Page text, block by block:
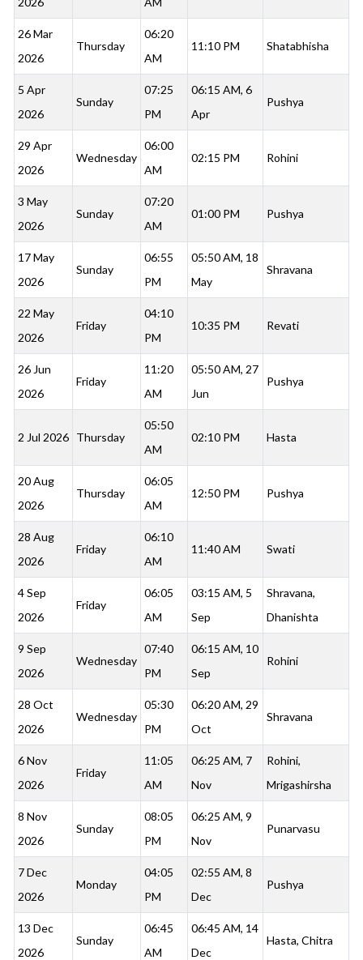
26 Mar
2026
Thursday
06:20
AM
11:10 PM Shatabhisha
5 Apr
2026
Sunday
07:25
PM
06:15 AM, 6
Apr
Pushya
29 Apr
2026
Wednesday
06:00
AM
02:15 PM Rohini
3 May
2026
Sunday
07:20
AM
01:00 PM Pushya
17 May
2026
Sunday
06:55
PM
05:50 AM, 18
May
Shravana
22 May
2026
Friday
04:10
PM
10:35 PM Revati
26 Jun
2026
Friday
11:20
AM
05:50 AM, 27
Jun
Pushya
2 Jul 2026 Thursday
05:50
AM
02:10 PM Hasta
20 Aug
2026
Thursday
06:05
AM
12:50 PM Pushya
28 Aug
2026
Friday
06:10
AM
11:40 AM Swati
4 Sep
2026
Friday
06:05
AM
03:15 AM, 5
Sep
Shravana,
Dhanishta
9 Sep
2026
Wednesday
07:40
PM
06:15 AM, 10
Sep
Rohini
28 Oct
2026
Wednesday
05:30
PM
06:20 AM, 29
Oct
Shravana
6 Nov
2026
Friday
11:05
AM
06:25 AM, 7
Nov
Rohini,
Mrigashirsha
8 Nov
2026
Sunday
08:05
PM
06:25 AM, 9
Nov
Punarvasu
7 Dec
2026
Monday
04:05
PM
02:55 AM, 8
Dec
Pushya
13 Dec
2026
Sunday
06:45
AM
06:45 AM, 14
Dec
Hasta, Chitra